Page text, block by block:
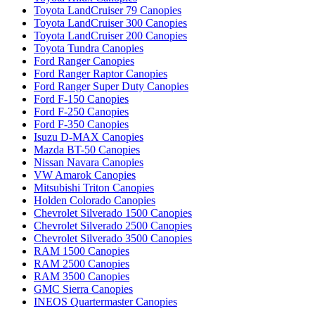
Toyota LandCruiser 79 Canopies
Toyota LandCruiser 300 Canopies
Toyota LandCruiser 200 Canopies
Toyota Tundra Canopies
Ford Ranger Canopies
Ford Ranger Raptor Canopies
Ford Ranger Super Duty Canopies
Ford F-150 Canopies
Ford F-250 Canopies
Ford F-350 Canopies
Isuzu D-MAX Canopies
Mazda BT-50 Canopies
Nissan Navara Canopies
VW Amarok Canopies
Mitsubishi Triton Canopies
Holden Colorado Canopies
Chevrolet Silverado 1500 Canopies
Chevrolet Silverado 2500 Canopies
Chevrolet Silverado 3500 Canopies
RAM 1500 Canopies
RAM 2500 Canopies
RAM 3500 Canopies
GMC Sierra Canopies
INEOS Quartermaster Canopies